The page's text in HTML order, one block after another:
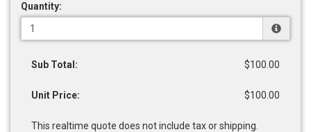
Quantity:
Sub Total: $100.00
Unit Price: $100.00
This realtime quote does not include tax or shipping.